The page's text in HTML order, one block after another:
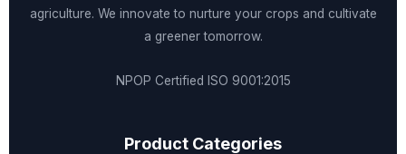
agriculture. We innovate to nurture your crops and cultivate
a greener tomorrow.
NPOP Certified ISO 9001:2015
Product Categories